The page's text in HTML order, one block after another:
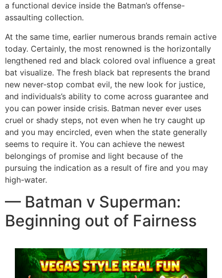
a functional device inside the Batman’s offense-
assaulting collection.
At the same time, earlier numerous brands remain active
today. Certainly, the most renowned is the horizontally
lengthened red and black colored oval influence a great
bat visualize. The fresh black bat represents the brand
new never-stop combat evil, the new look for justice,
and individuals’s ability to come across guarantee and
you can power inside crisis. Batman never ever uses
cruel or shady steps, not even when he try caught up
and you may encircled, even when the state generally
seems to require it. You can achieve the newest
belongings of promise and light because of the
pursuing the indication as a result of fire and you may
high-water.
— Batman v Superman:
Beginning out of Fairness